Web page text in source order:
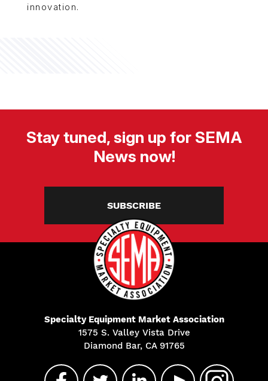
innovation.
Stay tuned, sign up for SEMA
News now!
SUBSCRIBE
Specialty Equipment Market Association
1575 S. Valley Vista Drive
Diamond Bar, CA 91765